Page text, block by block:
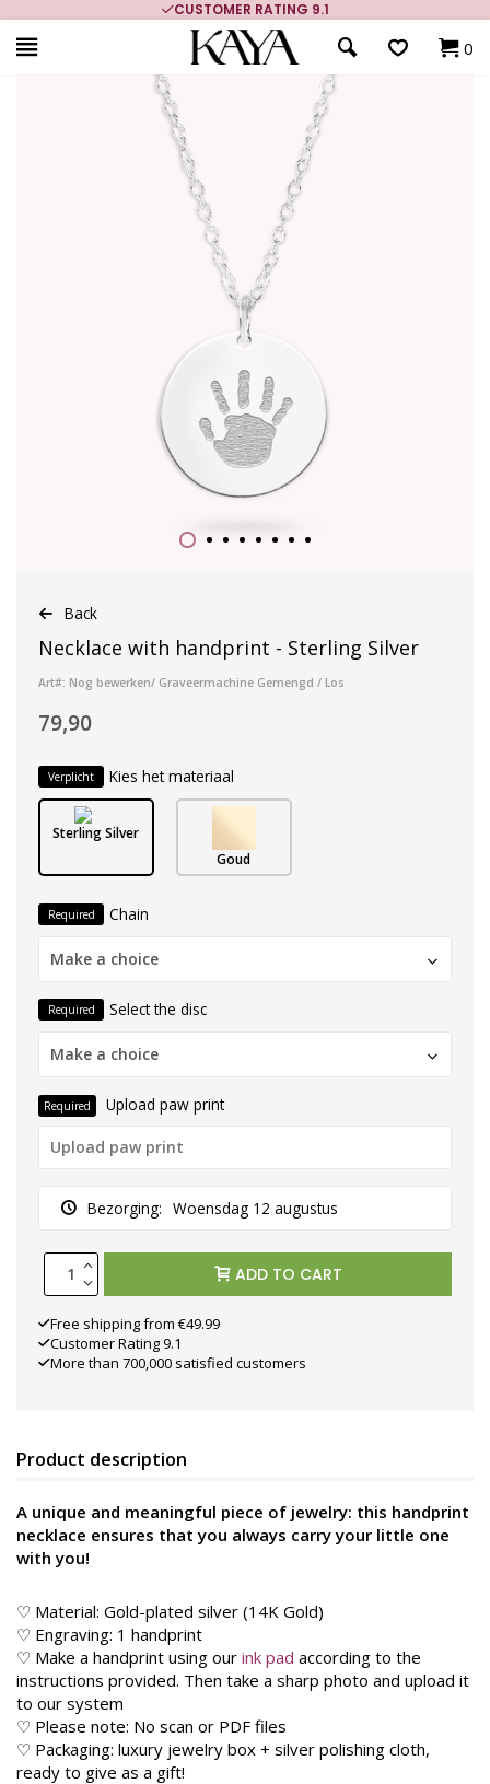
CUSTOMER RATING 9.1
0
Back
Necklace with handprint - Sterling Silver
Art#: Nog bewerken/ Graveermachine Gemengd / Los
79,90
Verplicht Kies het materiaal
Sterling Silver
Goud
Required Chain
Make a choice
Required Select the disc
Make a choice
Required Upload paw print
Bezorging: Woensdag 12 augustus
ADD TO CART
Free shipping from €49.99
Customer Rating 9.1
More than 700,000 satisfied customers
Product description
A unique and meaningful piece of jewelry: this handprint
necklace ensures that you always carry your little one
with you!
♡ Material: Gold-plated silver (14K Gold)
♡ Engraving: 1 handprint
♡ Make a handprint using our ink pad according to the
instructions provided. Then take a sharp photo and upload it
to our system
♡ Please note: No scan or PDF files
♡ Packaging: luxury jewelry box + silver polishing cloth,
ready to give as a gift!